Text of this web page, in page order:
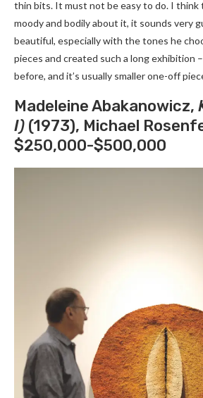
thin bits. It must not be easy to do. I think
moody and bodily about it, it sounds very
beautiful, especially with the tones he
pieces and created such a long exhibition
before, and it’s usually smaller one-off
Madeleine Abakanowicz,
I) (1973), Michael
$250,000-$500,000